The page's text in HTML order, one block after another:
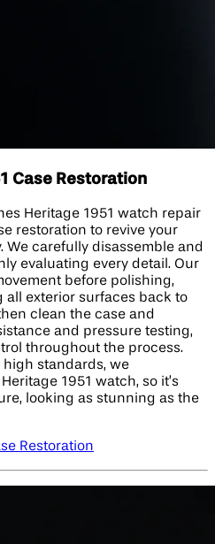
Case Restoration
Heritage 1951 watch repair
restoration to revive your
We carefully disassemble and
evaluating every detail. Our
before polishing,
exterior surfaces back to
clean the case and
and pressure testing,
throughout the process.
standards, we
1951 watch, so it’s
looking as stunning as the
Restoration